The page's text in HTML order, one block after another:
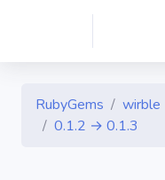
RubyGems wirble
0.1.2 → 0.1.3